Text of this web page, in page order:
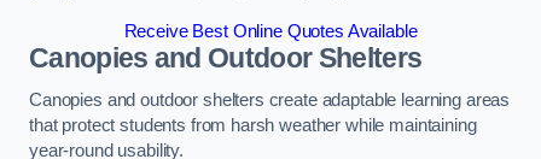
Receive Best Online Quotes Available
Canopies and Outdoor Shelters
Canopies and outdoor shelters create adaptable learning areas
that protect students from harsh weather while maintaining
year-round usability.